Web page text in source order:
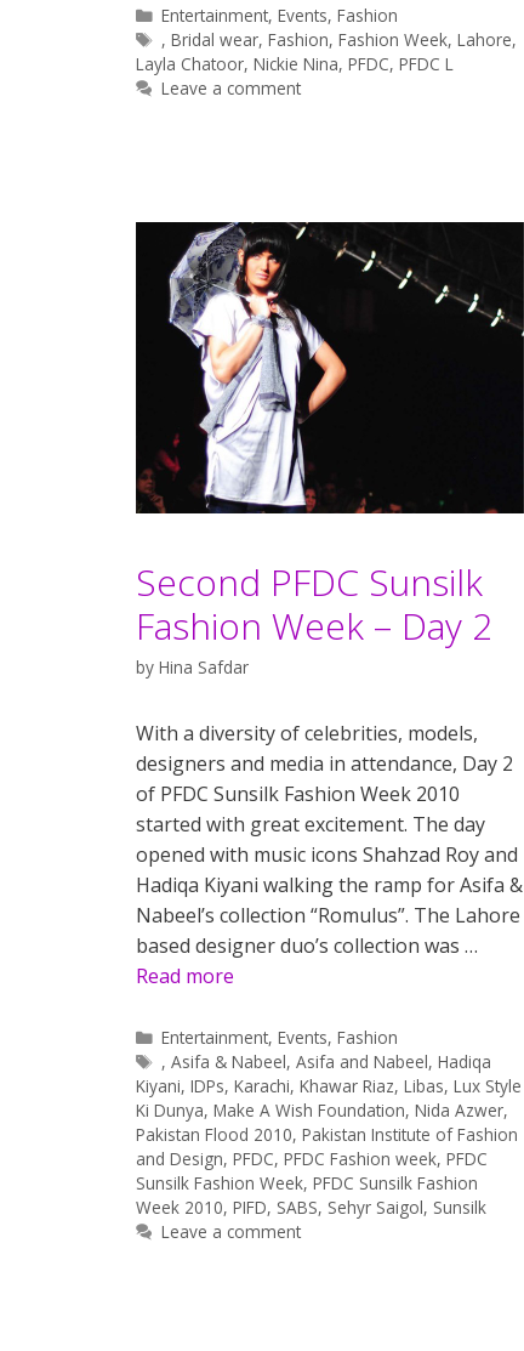
Categories
Entertainment,Events,Fashion
Tags
,Bridal wear,Fashion,Fashion Week,Lahore,
Layla Chatoor, Nickie Nina, PFDC, PFDC L
Leave a comment
Second PFDC Sunsilk
Fashion Week – Day 2
by Hina Safdar
With a diversity of celebrities, models,
designers and media in attendance, Day 2
of PFDC Sunsilk Fashion Week 2010
started with great excitement. The day
opened with music icons Shahzad Roy and
Hadiqa Kiyani walking the ramp for Asifa &
Nabeel’s collection “Romulus”. The Lahore
based designer duo’s collection was …
Read more
Categories
Entertainment,Events,Fashion
Tags
,Asifa & Nabeel,Asifa and Nabeel,Hadiqa
Kiyani, IDPs, Karachi, Khawar Riaz, Libas, Lux Style
Ki Dunya, Make A Wish Foundation, Nida Azwer,
Pakistan Flood 2010, Pakistan Institute of Fashion
and Design, PFDC, PFDC Fashion week, PFDC
Sunsilk Fashion Week, PFDC Sunsilk Fashion
Week 2010, PIFD, SABS, Sehyr Saigol, Sunsilk
Leave a comment